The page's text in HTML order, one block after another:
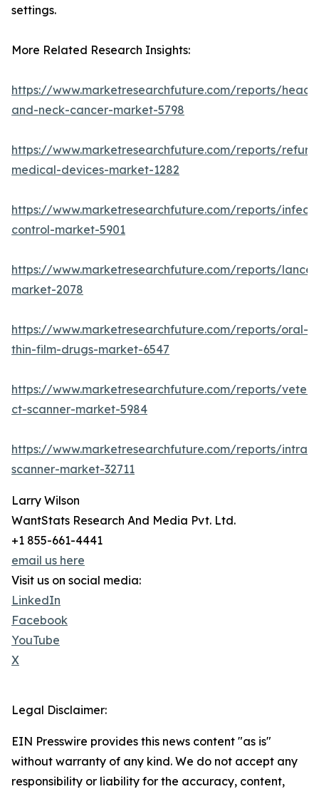
settings.
More Related Research Insights:
https://www.marketresearchfuture.com/reports/head-
and-neck-cancer-market-5798
https://www.marketresearchfuture.com/reports/
medical-devices-market-1282
https://www.marketresearchfuture.com/reports/
control-market-5901
https://www.marketresearchfuture.com/reports/
market-2078
https://www.marketresearchfuture.com/reports/oral-
thin-film-drugs-market-6547
https://www.marketresearchfuture.com/reports/
ct-scanner-market-5984
https://www.marketresearchfuture.com/reports/
scanner-market-32711
Larry Wilson
WantStats Research And Media Pvt. Ltd.
+1 855-661-4441
email us here
Visit us on social media:
LinkedIn
Facebook
YouTube
X
Legal Disclaimer:
EIN Presswire provides this news content "as is"
without warranty of any kind. We do not accept any
responsibility or liability for the accuracy, content,